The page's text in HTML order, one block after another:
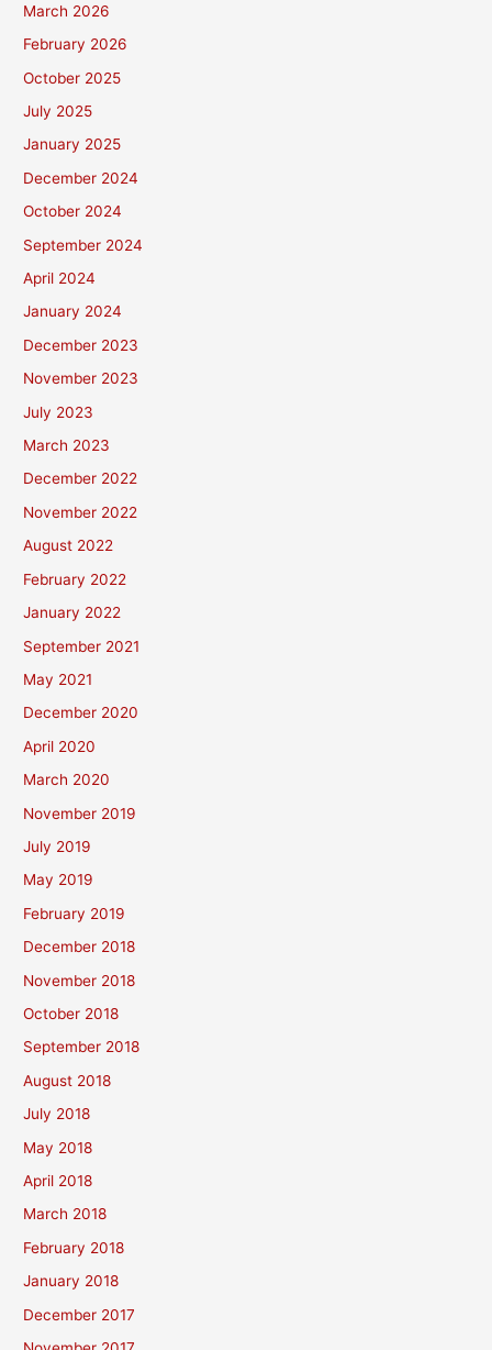
March 2026
February 2026
October 2025
July 2025
January 2025
December 2024
October 2024
September 2024
April 2024
January 2024
December 2023
November 2023
July 2023
March 2023
December 2022
November 2022
August 2022
February 2022
January 2022
September 2021
May 2021
December 2020
April 2020
March 2020
November 2019
July 2019
May 2019
February 2019
December 2018
November 2018
October 2018
September 2018
August 2018
July 2018
May 2018
April 2018
March 2018
February 2018
January 2018
December 2017